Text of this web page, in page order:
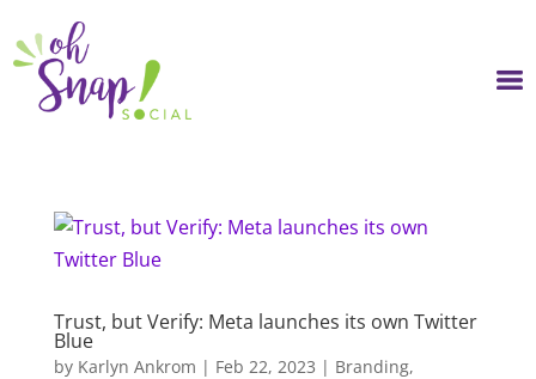
to
content
Trust, but Verify: Meta launches its own Twitter
Blue
by Karlyn Ankrom | Feb 22, 2023 | Branding,